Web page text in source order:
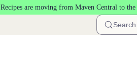
Recipes are moving from Maven Central to the
Search